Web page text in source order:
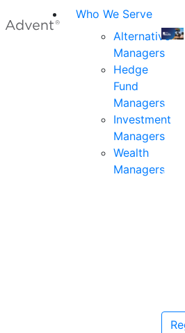
Who We Serve
Alternative
Managers
Hedge
Fund
Managers
Investment
Managers
Wealth
Managers
Join
the
for